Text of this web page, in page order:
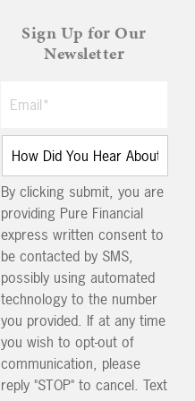
Sign Up for Our
Newsletter
By clicking submit, you are
providing Pure Financial
express written consent to
be contacted by SMS,
possibly using automated
technology to the number
you provided. If at any time
you wish to opt-out of
communication, please
reply "STOP" to cancel. Text